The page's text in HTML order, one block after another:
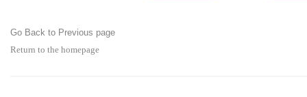
Go Back to Previous page
Return to the homepage